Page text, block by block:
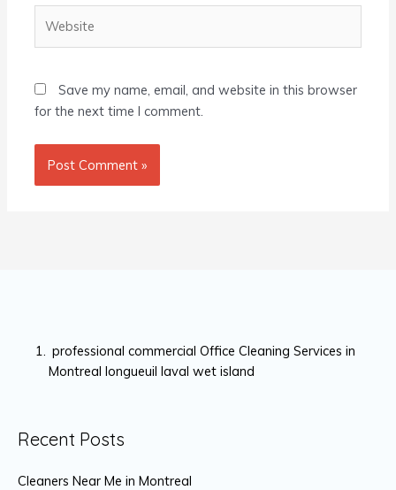
Save my name, email, and website in this browser
for the next time I comment.
professional commercial Office Cleaning Services in
Montreal longueuil laval wet island
Recent Posts
Cleaners Near Me in Montreal